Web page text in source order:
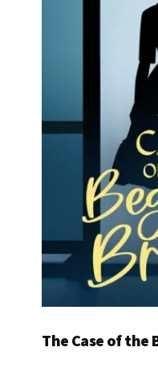
The Case of the